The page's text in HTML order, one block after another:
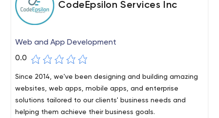
CodeEpsilon Services Inc
Web and App Development
0.0
Since 2014, we've been designing and building amazing
websites, web apps, mobile apps, and enterprise
solutions tailored to our clients' business needs and
helping them achieve their business goals.